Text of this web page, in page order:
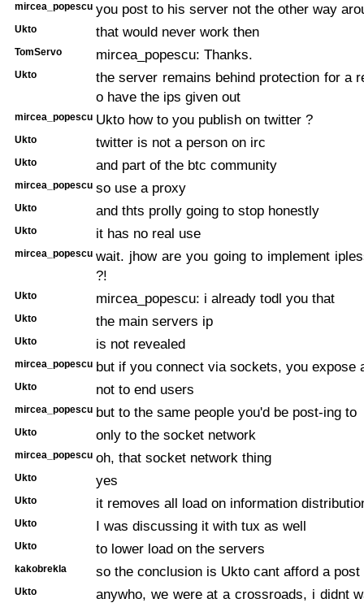
mircea_popescu you post to his server not the other way
Ukto that would never work then
TomServo mircea_popescu: Thanks.
Ukto
the server remains behind protection for a
o have the ips given out
mircea_popescu Ukto how to you publish on twitter ?
Ukto twitter is not a person on irc
Ukto and part of the btc community
mircea_popescu so use a proxy
Ukto and thts prolly going to stop honestly
Ukto it has no real use
mircea_popescu wait. jhow are you going to implement
?!
Ukto mircea_popescu: i already todl you that
Ukto the main servers ip
Ukto is not revealed
mircea_popescu but if you connect via sockets, you expose
Ukto not to end users
mircea_popescu but to the same people you'd be post-ing to
Ukto only to the socket network
mircea_popescu oh, that socket network thing
Ukto yes
Ukto it removes all load on information
Ukto I was discussing it with tux as well
Ukto to lower load on the servers
kakobrekla so the conclusion is Ukto cant afford a post
Ukto
anywho, we were at a crossroads, i didnt